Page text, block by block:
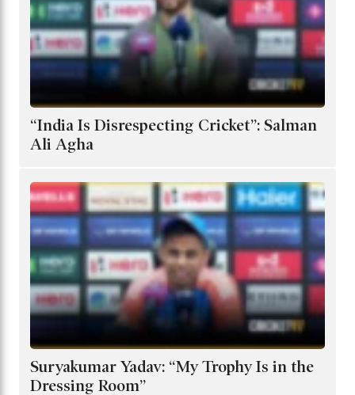
“India Is Disrespecting Cricket”: Salman
Ali Agha
Suryakumar Yadav: “My Trophy Is in the
Dressing Room”